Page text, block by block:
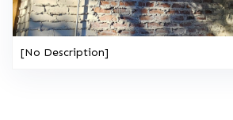
[No Description]